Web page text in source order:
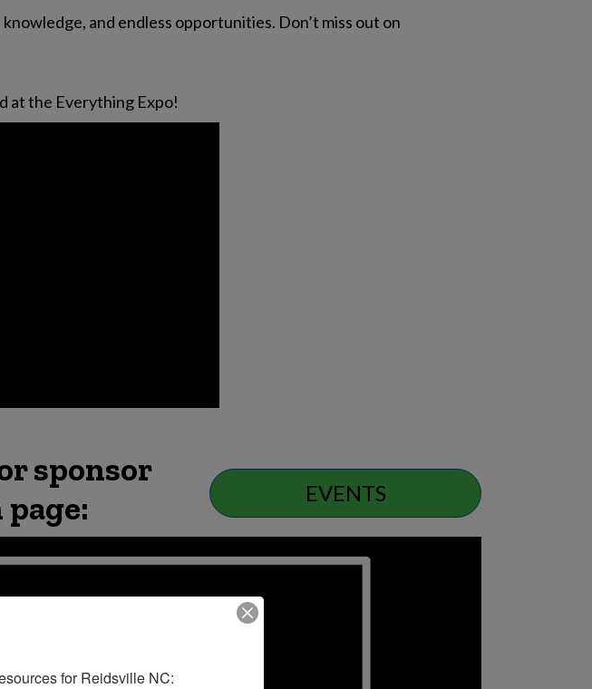
and endless opportunities. Don’t miss out on
at the Everything Expo!
sponsor
EVENTS
for Reidsville NC: